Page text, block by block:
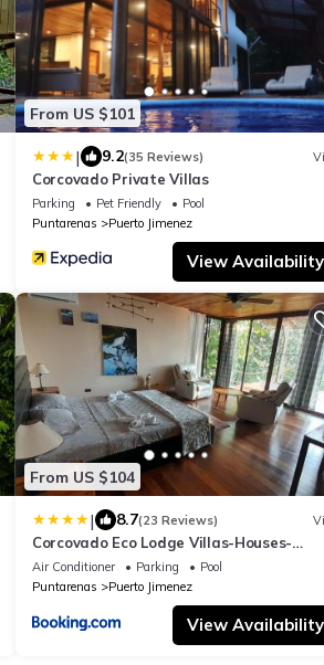
From US $101
| 9.2(35 Reviews)
Corcovado Private Villas
Parking Pet Friendly
Pool
Puntarenas
Puerto Jimenez
View Availability
From US $104
| 8.7(23 Reviews)
Corcovado Eco Lodge Villas-Houses-
Tents-Mountain-Ocean Views
Air Conditioner Parking
Pool
Puntarenas
Puerto Jimenez
View Availability